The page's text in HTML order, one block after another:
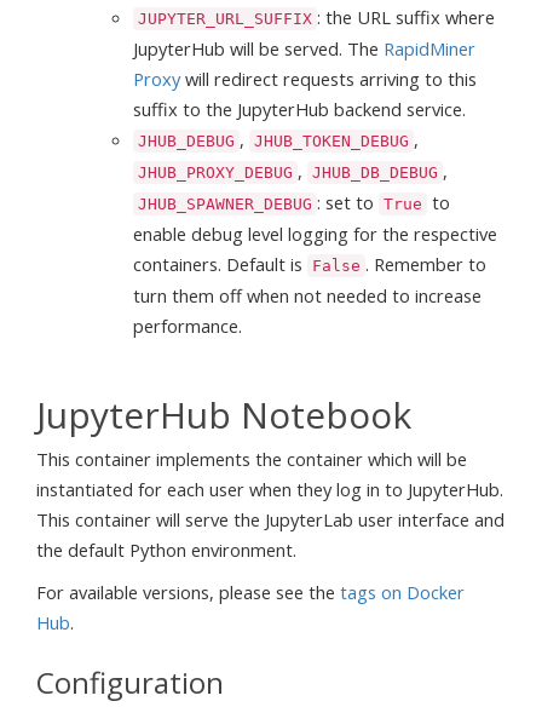
JUPYTER_URL_SUFFIX : the URL suffix where
JupyterHub will be served. The RapidMiner
Proxywill redirect requests arriving to this
suffix to the JupyterHub backend service.
JHUB_DEBUG , JHUB_TOKEN_DEBUG ,
JHUB_PROXY_DEBUG , JHUB_DB_DEBUG ,
JHUB_SPAWNER_DEBUG : set to True to
enable debug level logging for the respective
containers. Default is
False . Remember to
turn them off when not needed to increase
performance.
JupyterHub Notebook
This container implements the container which will be
instantiated for each user when they log in to JupyterHub.
This container will serve the JupyterLab user interface and
the default Python environment.
For available versions, please see the tags on Docker
Hub.
Configuration